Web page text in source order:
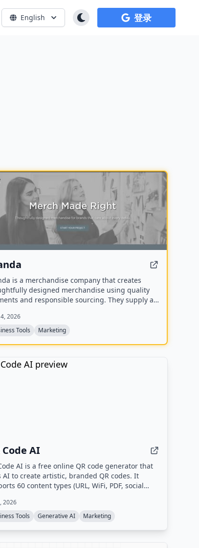
English 登录
is a merchandise company that creates
designed merchandise using quality
and responsible sourcing. They supply a
and event apparel for brands that care
every detail.
2026
Tools
Marketing
Code AI
AI is a free online QR code generator that
AI to create artistic, branded QR codes. It
60 content types (URL, WiFi, PDF, social
QR codes with scan tracking, and high-
downloads in PNG, SVG, or PDF.
2026
Tools
Generative AI Marketing